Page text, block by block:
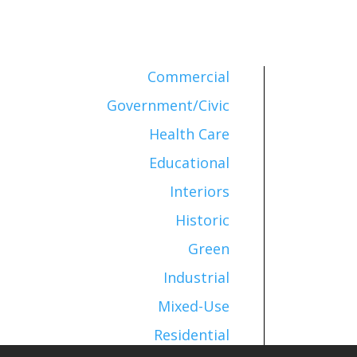
Commercial
Government/Civic
Health Care
Educational
Interiors
Historic
Green
Industrial
Mixed-Use
Residential